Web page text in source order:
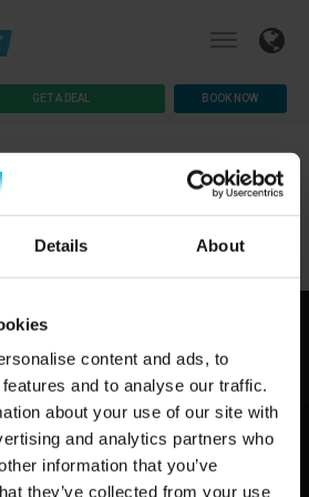
Details About
content and ads, to
and to analyse our traffic.
about your use of our site with
and analytics partners who
information that you’ve
they’ve collected from your use
GET A DEAL BOOK NOW